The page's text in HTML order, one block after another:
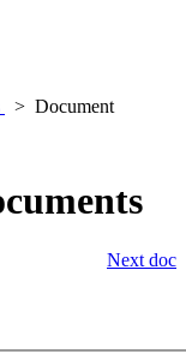
Document
Next doc